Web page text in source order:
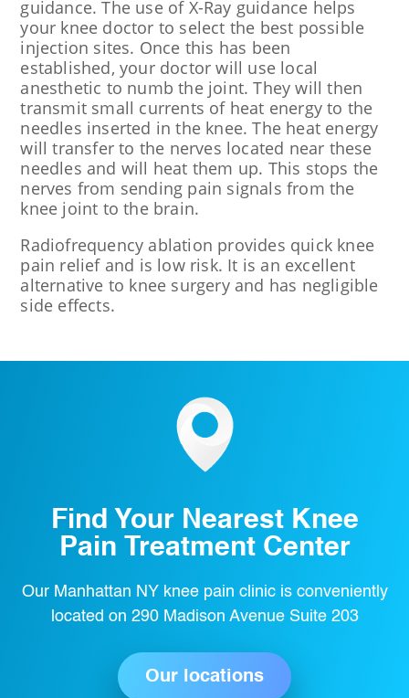
guidance. The use of X-Ray guidance helps
your knee doctor to select the best possible
injection sites. Once this has been
established, your doctor will use local
anesthetic to numb the joint. They will then
transmit small currents of heat energy to the
needles inserted in the knee. The heat energy
will transfer to the nerves located near these
needles and will heat them up. This stops the
nerves from sending pain signals from the
knee joint to the brain.
Radiofrequency ablation provides quick knee
pain relief and is low risk. It is an excellent
alternative to knee surgery and has negligible
side effects.
Find Your Nearest Knee
Pain Treatment Center
Our Manhattan NY knee pain clinic is conveniently
located on 290 Madison Avenue Suite 203
Our locations